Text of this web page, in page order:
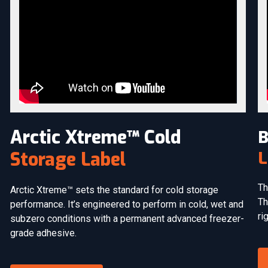
Arctic Xtreme™ Cold
Storage Label
Arctic Xtreme™ sets the standard for cold storage
performance. It’s engineered to perform in cold, wet and
subzero conditions with a permanent advanced freezer-
grade adhesive.